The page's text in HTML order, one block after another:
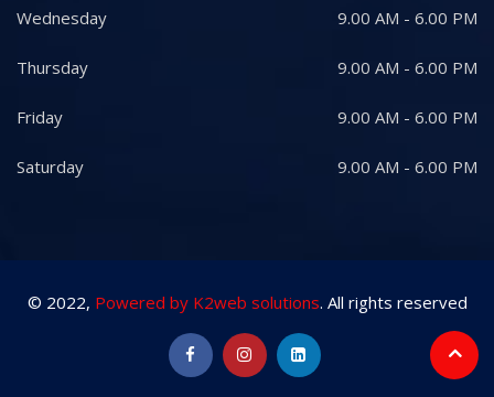
Wednesday 9.00 AM - 6.00 PM
Thursday 9.00 AM - 6.00 PM
Friday 9.00 AM - 6.00 PM
Saturday 9.00 AM - 6.00 PM
© 2022, Powered by K2web solutions. All rights reserved